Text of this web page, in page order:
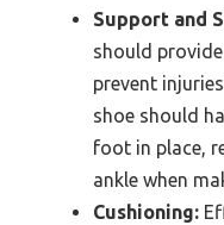
Support and
should
prevent
shoe should
foot in place,
ankle when
Cushioning: